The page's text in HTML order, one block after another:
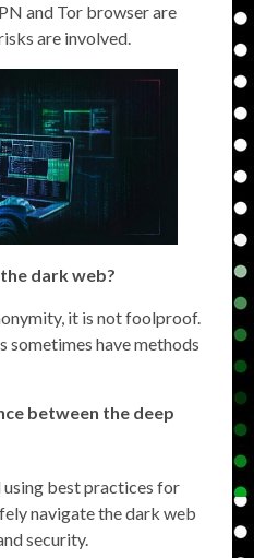
and Tor browser are
are involved.
dark web?
it is not foolproof.
sometimes have methods
between the deep
best practices for
navigate the dark web
security.